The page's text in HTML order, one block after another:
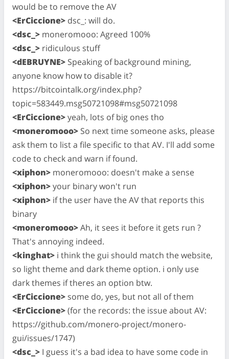
would be to remove the AV
<ErCiccione> dsc_: will do.
<dsc_> moneromooo: Agreed 100%
<dsc_> ridiculous stuff
<dEBRUYNE> Speaking of background mining,
anyone know how to disable it?
https://bitcointalk.org/index.php?
topic=583449.msg50721098#msg50721098
<ErCiccione>yeah, lots of big ones tho
<moneromooo> So next time someone asks, please
ask them to list a file specific to that AV. I'll add some
code to check and warn if found.
<xiphon> moneromooo: doesn't make a sense
<xiphon>your binary won't run
<xiphon> if the user have the AV that reports this
binary
<moneromooo>Ah, it sees it before it gets run ?
That's annoying indeed.
<kinghat> i think the gui should match the website,
so light theme and dark theme option. i only use
dark themes if theres an option btw.
<ErCiccione> some do, yes, but not all of them
<ErCiccione>(for the records: the issue about AV:
https://github.com/monero-project/monero-
gui/issues/1747)
<dsc_> I guess it's a bad idea to have some code in